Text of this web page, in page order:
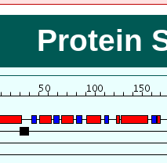
Protein